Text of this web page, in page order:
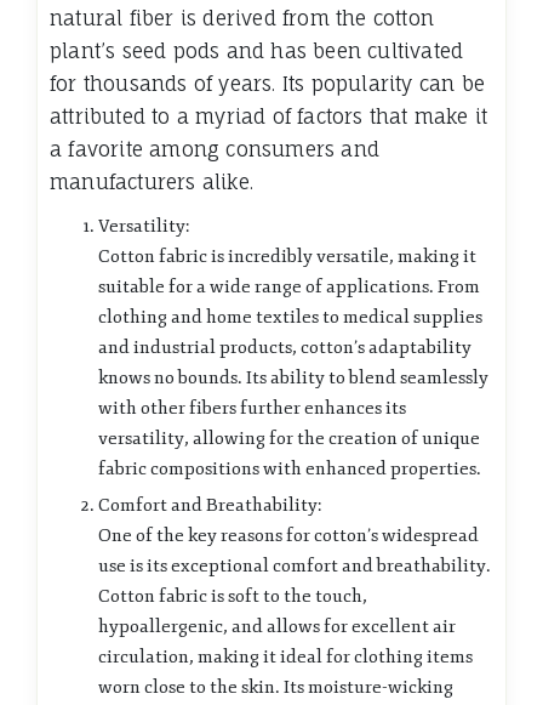
natural fiber is derived from the cotton
plant’s seed pods and has been cultivated
for thousands of years. Its popularity can be
attributed to a myriad of factors that make it
a favorite among consumers and
manufacturers alike.
Versatility:
Cotton fabric is incredibly versatile, making it
suitable for a wide range of applications. From
clothing and home textiles to medical supplies
and industrial products, cotton’s adaptability
knows no bounds. Its ability to blend seamlessly
with other fibers further enhances its
versatility, allowing for the creation of unique
fabric compositions with enhanced properties.
Comfort and Breathability:
One of the key reasons for cotton’s widespread
use is its exceptional comfort and breathability.
Cotton fabric is soft to the touch,
hypoallergenic, and allows for excellent air
circulation, making it ideal for clothing items
worn close to the skin. Its moisture-wicking